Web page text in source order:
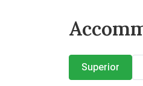
Superior